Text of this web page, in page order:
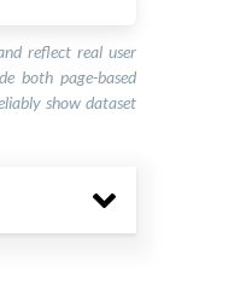
reflect real user
both page-based
show dataset